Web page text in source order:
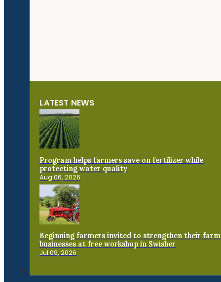
LATEST NEWS
Program helps farmers save on fertilizer while
protecting water quality
Aug 06, 2026
Beginning farmers invited to strengthen their farm
businesses at free workshop in Swisher
Jul 09, 2026